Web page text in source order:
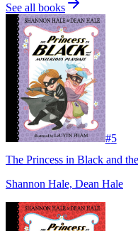
See all books
#5
The Princess in Black and
Shannon Hale, Dean Hale